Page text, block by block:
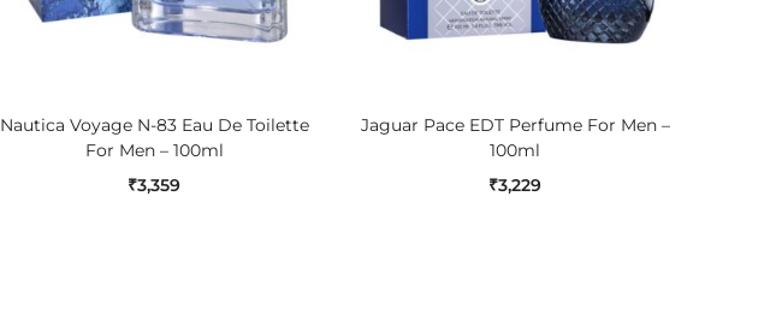
Nautica Voyage N-83 Eau De Toilette
For Men – 100ml
₹3,359
Jaguar Pace EDT Perfume For Men –
100ml
₹3,229